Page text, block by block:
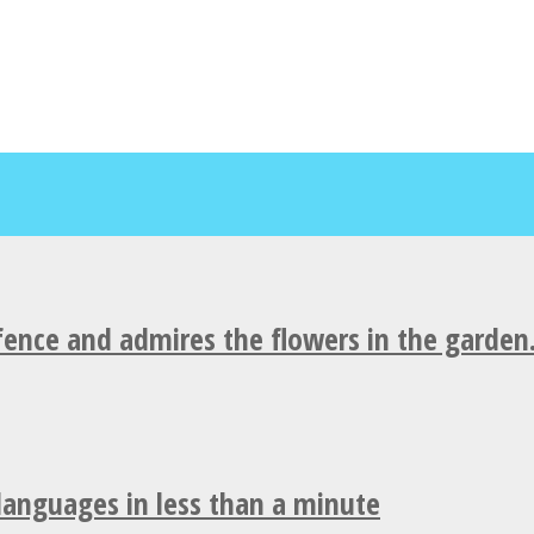
and admires the flowers in the
in less than a minute